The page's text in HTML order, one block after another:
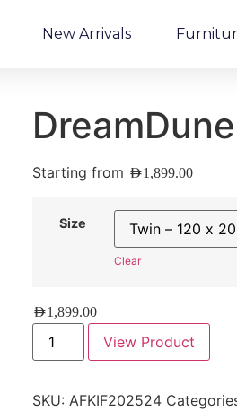
New Arrivals
Starting from AED1,899.00
Size
Clear
AED1,899.00
View Product
SKU: AFKIF202524